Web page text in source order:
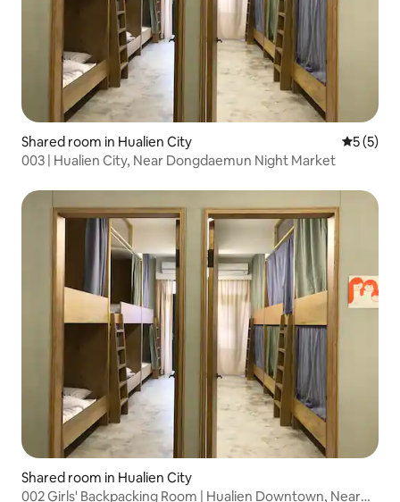
Shared room in Hualien City 5 out of
5 (5)
003 | Hualien City, Near Dongdaemun Night Market
Shared room in Hualien City
002 Girls' Backpacking Room | Hualien Downtown, Near